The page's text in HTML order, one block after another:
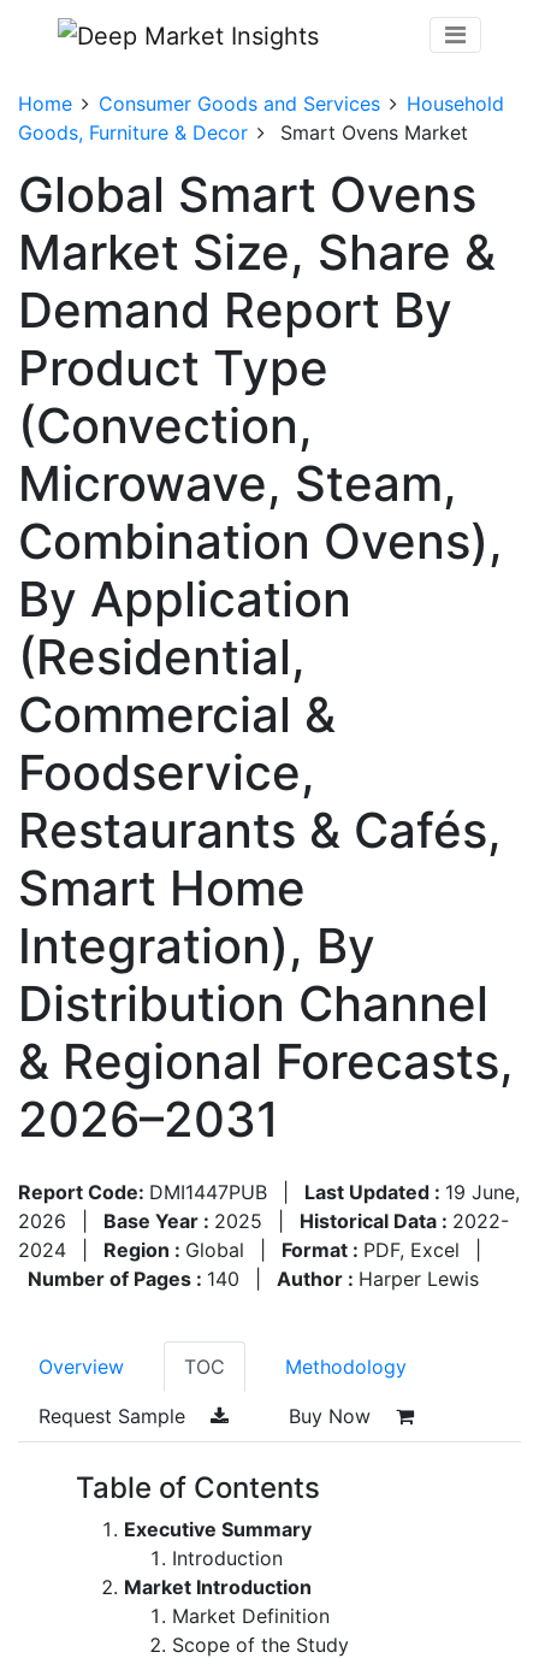
Home Consumer Goods and Services
Household
Goods, Furniture & Decor
Smart Ovens Market
Global Smart Ovens
Market Size, Share &
Demand Report By
Product Type
(Convection,
Microwave, Steam,
Combination Ovens),
By Application
(Residential,
Commercial &
Foodservice,
Restaurants & Cafés,
Smart Home
Integration), By
Distribution Channel
& Regional Forecasts,
2026–2031
Report Code: DMI1447PUB Last Updated : 19 June,
2026
Base Year : 2025 Historical Data : 2022-
2024
Region : Global Format : PDF, Excel
Number of Pages : 140 Author : Harper Lewis
Overview TOC Methodology
Request Sample Buy Now
Table of Contents
Executive Summary
Introduction
Market Introduction
Market Definition
Scope of the Study